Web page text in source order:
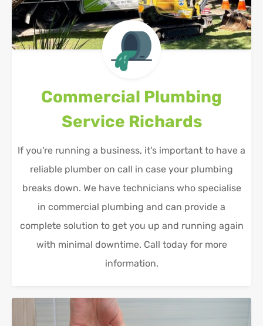
Commercial Plumbing
Service Richards
If you're running a business, it's important to have a
reliable plumber on call in case your plumbing
breaks down. We have technicians who specialise
in commercial plumbing and can provide a
complete solution to get you up and running again
with minimal downtime. Call today for more
information.